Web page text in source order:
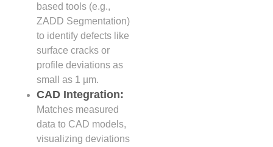
based tools (e.g.,
ZADD Segmentation)
to identify defects like
surface cracks or
profile deviations as
small as 1 µm.
CAD Integration:
Matches measured
data to CAD models,
visualizing deviations